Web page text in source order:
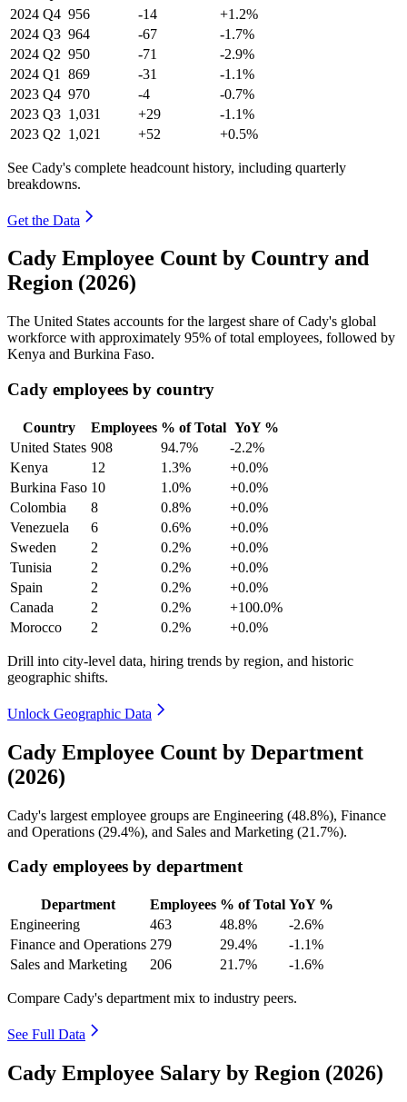
2024 Q4 956 -14
+1.2%
2024 Q3 964 -67
-1.7%
2024 Q2 950 -71
-2.9%
2024 Q1 869 -31
-1.1%
2023 Q4 970 -4
-0.7%
2023 Q3 1,031 +29
-1.1%
2023 Q2 1,021 +52 +0.5%
See Cady's complete headcount history, including quarterly
breakdowns.
Get the Data
Cady Employee Count by Country and
Region (2026)
The United States accounts for the largest share of Cady's global
workforce with approximately 95% of total employees, followed by
Kenya and Burkina Faso.
Cady employees by country
Country Employees % of Total YoY %
United States 908 94.7%
-2.2%
Kenya
12 1.3%
+0.0%
Burkina Faso 10 1.0%
+0.0%
Colombia
8 0.8%
+0.0%
Venezuela
6 0.6%
+0.0%
Sweden
2 0.2%
+0.0%
Tunisia
2 0.2%
+0.0%
Spain
2 0.2%
+0.0%
Canada
2 0.2%
+100.0%
Morocco
2 0.2% +0.0%
Drill into city-level data, hiring trends by region, and historic
geographic shifts.
Unlock Geographic Data
Cady Employee Count by Department
(2026)
Cady's largest employee groups are Engineering (48.8%), Finance
and Operations (29.4%), and Sales and Marketing (21.7%).
Cady employees by department
Department Employees % of Total YoY %
Engineering
463 48.8%
-2.6%
Finance and Operations 279 29.4%
-1.1%
Sales and Marketing
206 21.7% -1.6%
Compare Cady's department mix to industry peers.
See Full Data
Cady Employee Salary by Region (2026)